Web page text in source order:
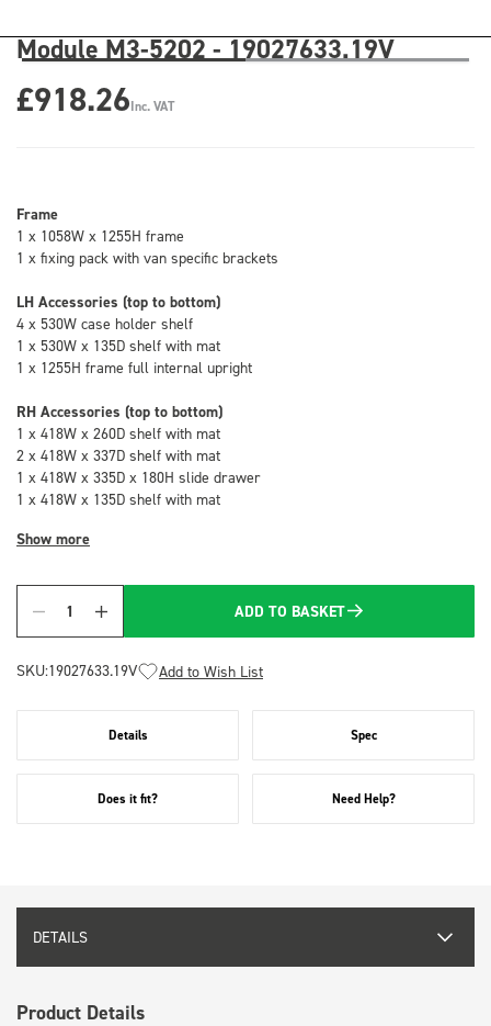
Module M3-5202 - 19027633.19V
£918.26Inc. VAT
Frame
1 x 1058W x 1255H frame
1 x fixing pack with van specific brackets
LH Accessories (top to bottom)
4 x 530W case holder shelf
1 x 530W x 135D shelf with mat
1 x 1255H frame full internal upright
RH Accessories (top to bottom)
1 x 418W x 260D shelf with mat
2 x 418W x 337D shelf with mat
1 x 418W x 335D x 180H slide drawer
1 x 418W x 135D shelf with mat
Show more
Quantity
ADD TO BASKET
SKU:19027633.19V Add to Wish List
Details Spec
Does it fit? Need Help?
DETAILS
Product Details